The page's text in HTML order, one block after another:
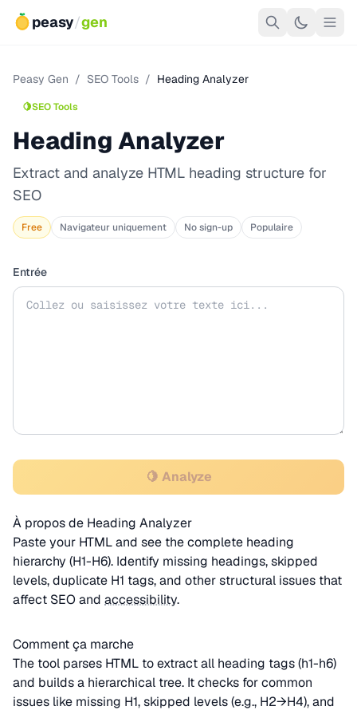
peasy/gen
Peasy Gen / SEO Tools / Heading Analyzer
🍋SEO Tools
Heading Analyzer
Extract and analyze HTML heading structure for
SEO
Free Navigateur uniquement No sign-up Populaire
Entrée
🍋 Analyze
À propos de Heading Analyzer
Paste your HTML and see the complete heading
hierarchy (H1-H6). Identify missing headings, skipped
levels, duplicate H1 tags, and other structural issues that
affect SEO and accessibility.
Comment ça marche
The tool parses HTML to extract all heading tags (h1-h6)
and builds a hierarchical tree. It checks for common
issues like missing H1, skipped levels (e.g., H2→H4), and